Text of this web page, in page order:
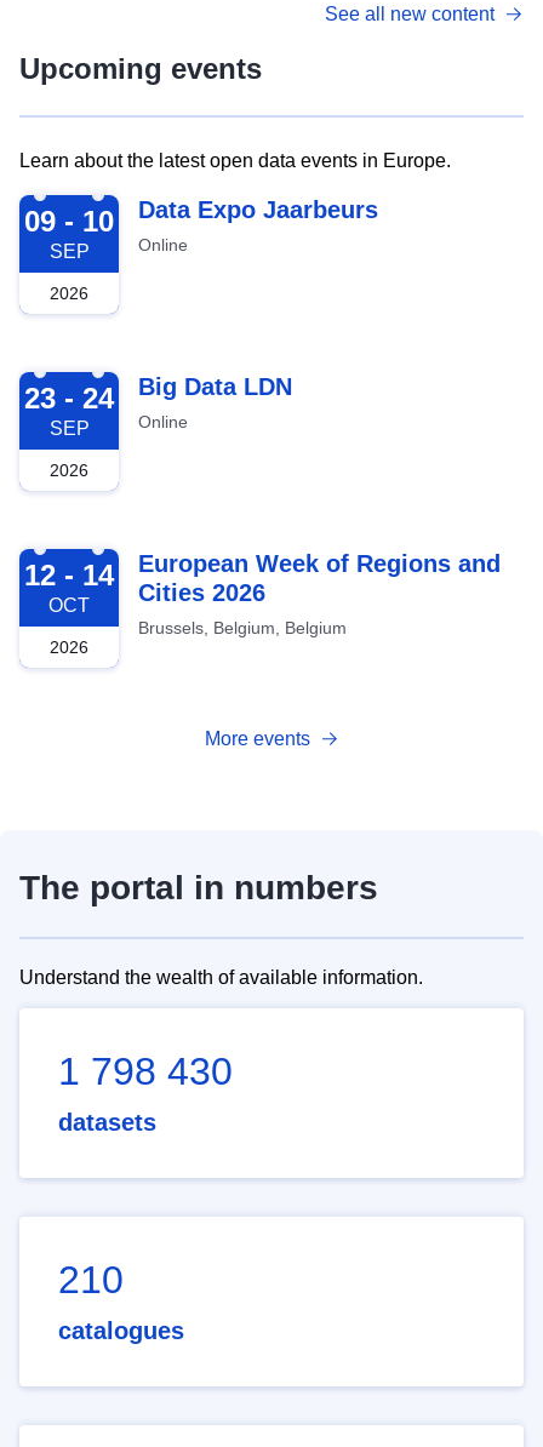
See all new content
Upcoming events
Learn about the latest open data events in Europe.
2026-09-09
09 - 10
SEP
2026
Data Expo Jaarbeurs
Online
2026-09-23
23 - 24
SEP
2026
Big Data LDN
Online
2026-10-12
12 - 14
OCT
2026
European Week of Regions and
Cities 2026
Brussels, Belgium, Belgium
More events
The portal in numbers
Understand the wealth of available information.
1 798 430
datasets
210
catalogues